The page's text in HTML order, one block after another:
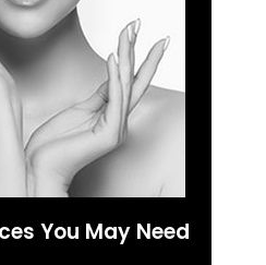
You May Need